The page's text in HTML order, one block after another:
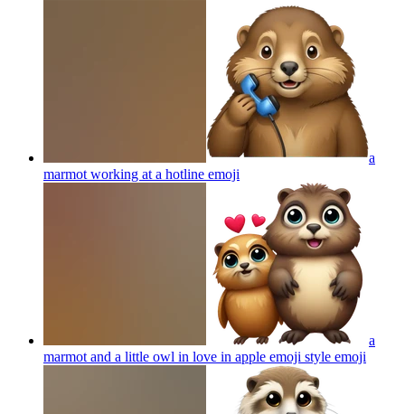
a
marmot working at a hotline emoji
a
marmot and a little owl in love in apple emoji style emoji